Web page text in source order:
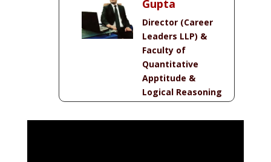
Gupta
Director (Career
Leaders LLP) &
Faculty of
Quantitative
Apptitude &
Logical Reasoning